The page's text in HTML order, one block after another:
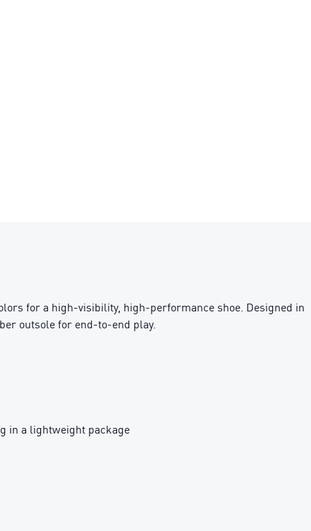
for a high-visibility, high-performance shoe. Designed in
outsole for end-to-end play.
in a lightweight package